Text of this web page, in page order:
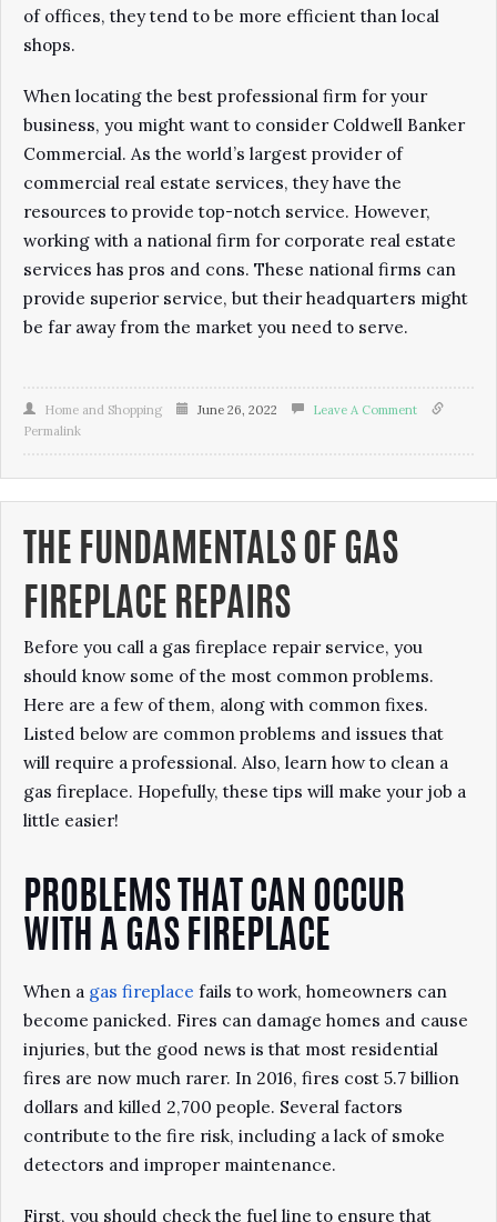
of offices, they tend to be more efficient than local
shops.
When locating the best professional firm for your
business, you might want to consider Coldwell Banker
Commercial. As the world’s largest provider of
commercial real estate services, they have the
resources to provide top-notch service. However,
working with a national firm for corporate real estate
services has pros and cons. These national firms can
provide superior service, but their headquarters might
be far away from the market you need to serve.
Home and Shopping June 26, 2022
Leave A Comment
Permalink
THE FUNDAMENTALS OF GAS
FIREPLACE REPAIRS
Before you call a gas fireplace repair service, you
should know some of the most common problems.
Here are a few of them, along with common fixes.
Listed below are common problems and issues that
will require a professional. Also, learn how to clean a
gas fireplace. Hopefully, these tips will make your job a
little easier!
PROBLEMS THAT CAN OCCUR
WITH A GAS FIREPLACE
When a gas fireplace fails to work, homeowners can
become panicked. Fires can damage homes and cause
injuries, but the good news is that most residential
fires are now much rarer. In 2016, fires cost 5.7 billion
dollars and killed 2,700 people. Several factors
contribute to the fire risk, including a lack of smoke
detectors and improper maintenance.
First, you should check the fuel line to ensure that